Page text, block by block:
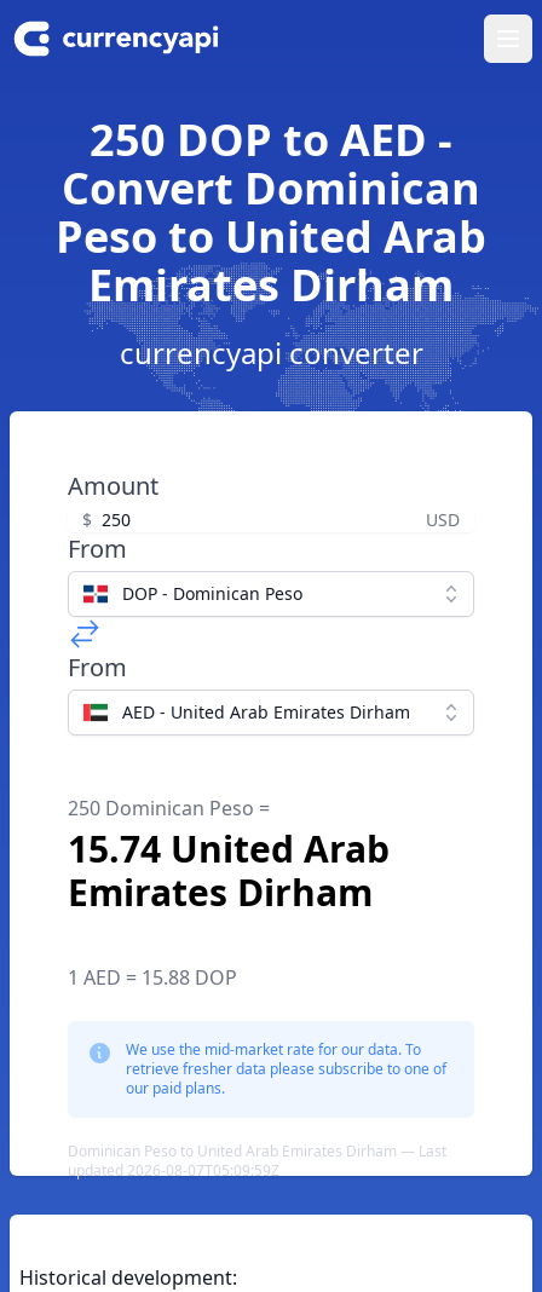
250 DOP to AED -
Convert Dominican
Peso to United Arab
Emirates Dirham
currencyapi converter
Amount
$ USD
From
DOP - Dominican Peso
From
AED - United Arab Emirates Dirham
250 Dominican Peso =
15.74 United Arab
Emirates Dirham
1 AED = 15.88 DOP
We use the mid-market rate for our data. To
retrieve fresher data please subscribe to one of
our paid plans.
Dominican Peso to United Arab Emirates Dirham — Last
updated 2026-08-07T05:09:59Z
Historical development: